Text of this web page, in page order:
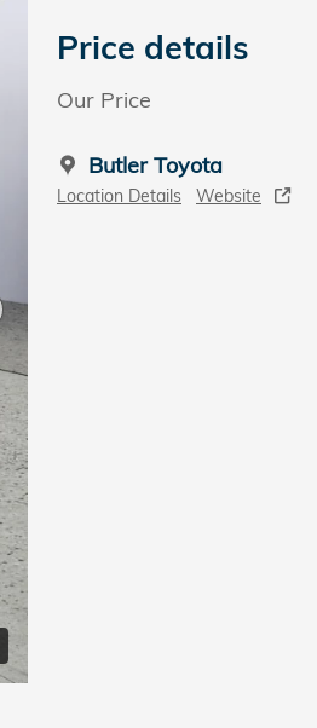
Price details
Our Price
Butler Toyota
Location Details Website